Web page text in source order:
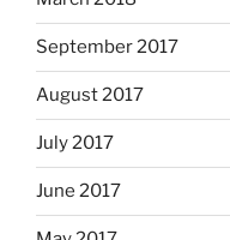
September 2017
August 2017
July 2017
June 2017